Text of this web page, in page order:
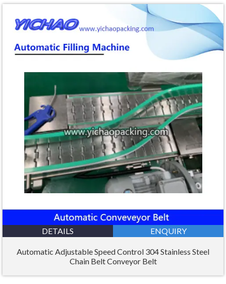
DETAILS ENQUIRY
Automatic Adjustable Speed Control 304 Stainless Steel
Chain Belt Conveyor Belt